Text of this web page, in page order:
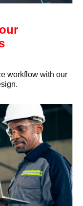
workflow with our